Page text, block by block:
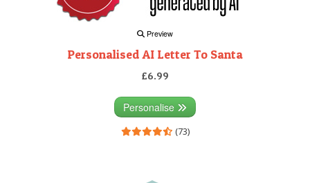
Preview
Personalised AI Letter To Santa
£6.99
Personalise
(73)